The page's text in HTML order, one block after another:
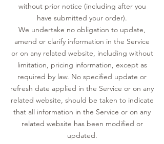
without prior notice (including after you
have submitted your order).
We undertake no obligation to update,
amend or clarify information in the Service
or on any related website, including without
limitation, pricing information, except as
required by law. No specified update or
refresh date applied in the Service or on any
related website, should be taken to indicate
that all information in the Service or on any
related website has been modified or
updated.